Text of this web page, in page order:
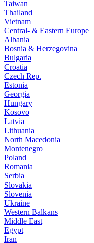
Taiwan
Thailand
Vietnam
Central- & Eastern Europe
Albania
Bosnia & Herzegovina
Bulgaria
Croatia
Czech Rep.
Estonia
Georgia
Hungary
Kosovo
Latvia
Lithuania
North Macedonia
Montenegro
Poland
Romania
Serbia
Slovakia
Slovenia
Ukraine
Western Balkans
Middle East
Egypt
Iran